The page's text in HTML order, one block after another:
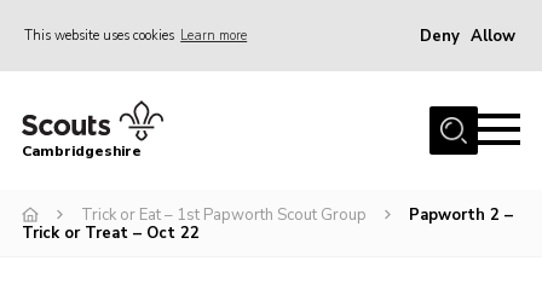
This website uses cookies Learn more Deny Allow
Home
Join
Cambridgeshire
Trick or Eat – 1st Papworth Scout Group
Papworth 2 –
Trick or Treat – Oct 22